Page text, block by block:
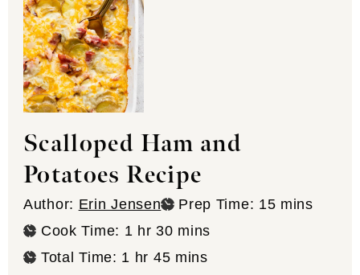
Scalloped Ham and
Potatoes Recipe
Author: Erin Jensen Prep Time: 15minutes
mins
Cook Time: 1 hour
hr 30minutes
mins
Total Time: 1 hour
hr 45minutes
mins